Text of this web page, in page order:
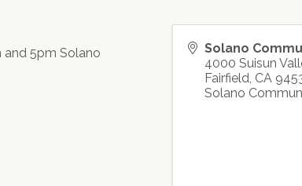
and 5pm Solano
Solano
4000 Suisun
Fairfield, CA
Solano